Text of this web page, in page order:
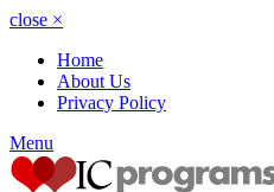
close ×
Home
About Us
Privacy Policy
Menu